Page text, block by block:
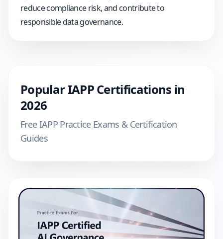
reduce compliance risk, and contribute to
responsible data governance.
PopularIAPPCertifications in
2026
FreeIAPPPractice Exams & Certification
Guides